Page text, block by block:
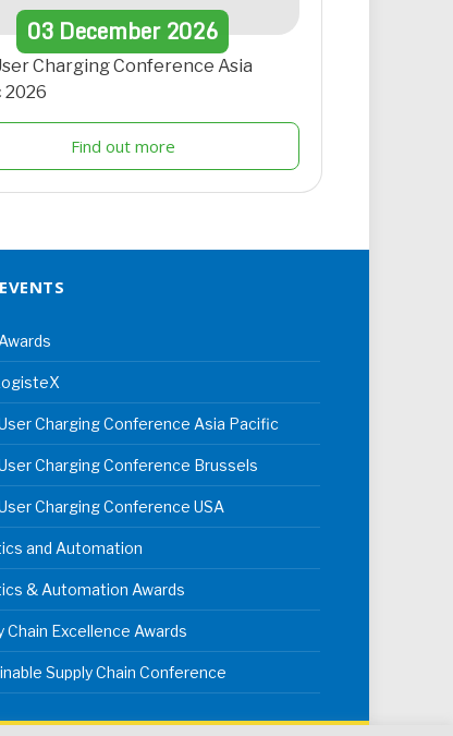
03 December 2026
Charging Conference Asia
2026
Find out more
Charging Conference Asia Pacific
Charging Conference Brussels
Charging Conference USA
and Automation
& Automation Awards
Chain Excellence Awards
Supply Chain Conference